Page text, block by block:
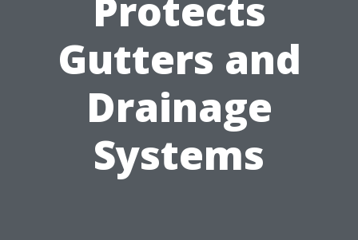
Protects
Gutters and
Drainage
Systems